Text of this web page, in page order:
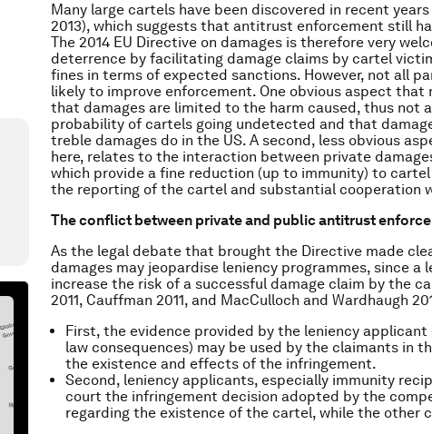
Many large cartels have been discovered in recent
2013), which suggests that antitrust enforcement still
The 2014 EU Directive on damages is therefore very
deterrence by facilitating damage claims by cartel
fines in terms of expected sanctions. However, not all
likely to improve enforcement. One obvious aspect
that damages are limited to the harm caused, thus not
probability of cartels going undetected and that
treble damages do in the US. A second, less obvious
here, relates to the interaction between private
which provide a fine reduction (up to immunity) to
the reporting of the cartel and substantial cooperation
The conflict between private and public antitrust
As the legal debate that brought the Directive made
damages may jeopardise leniency programmes, since a
increase the risk of a successful damage claim by the
2011, Cauffman 2011, and MacCulloch and Wardhaugh
First, the evidence provided by the leniency
law consequences) may be used by the claimants in
the existence and effects of the infringement.
Second, leniency applicants, especially immunity
court the infringement decision adopted by the
regarding the existence of the cartel, while the other